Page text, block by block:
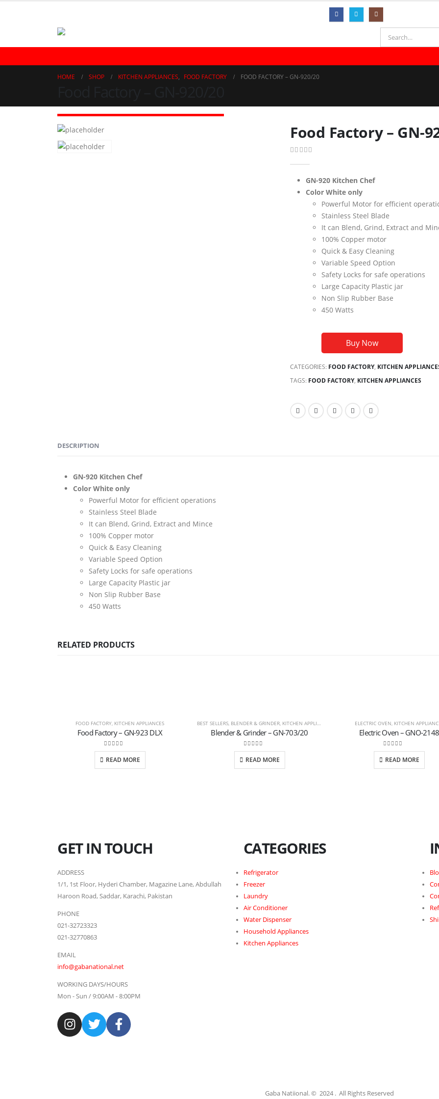
HOME SHOP KITCHEN APPLIANCES, FOOD FACTORY FOOD FACTORY – GN-920/20
Food Factory – GN-
GN-920 Kitchen Chef
Color White only
Powerful Motor for efficient
Stainless Steel Blade
It can Blend, Grind, Extract and
100% Copper motor
Quick & Easy Cleaning
Variable Speed Option
Safety Locks for safe operations
Large Capacity Plastic jar
Non Slip Rubber Base
450 Watts
Buy Now
CATEGORIES: FOOD FACTORY, KITCHEN
TAGS: FOOD FACTORY, KITCHEN APPLIANCES
DESCRIPTION
GN-920 Kitchen Chef
Color White only
Powerful Motor for efficient operations
Stainless Steel Blade
It can Blend, Grind, Extract and Mince
100% Copper motor
Quick & Easy Cleaning
Variable Speed Option
Safety Locks for safe operations
Large Capacity Plastic jar
Non Slip Rubber Base
450 Watts
RELATED PRODUCTS
FOOD FACTORY KITCHEN APPLIANCES
Food Factory – GN-923 DLX
0out of 5
READ MORE
BEST SELLERS BLENDER & GRINDER KITCHEN APPLIANCES
Blender & Grinder – GN-703/20
0out of 5
READ MORE
ELECTRIC OVEN KITCHEN
Electric Oven – GNO-2148
0out of 5
READ MORE
GET IN TOUCH
ADDRESS
1/1, 1st Floor, Hyderi Chamber, Magazine Lane, Abdullah
Haroon Road, Saddar, Karachi, Pakistan
PHONE
021-32723323
021-32770863
EMAIL
info@gabanational.net
WORKING DAYS/HOURS
Mon - Sun / 9:00AM - 8:00PM
CATEGORIES
Refrigerator
Freezer
Laundry
Air Conditioner
Water Dispenser
Household Appliances
Kitchen Appliances
Gaba Natiional. © 2024 . All Rights Reserved​